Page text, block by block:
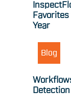
Year
Blog